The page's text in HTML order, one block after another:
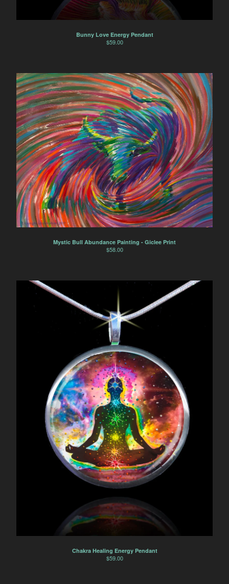
Bunny Love Energy Pendant
$59.00
Mystic Bull Abundance Painting - Giclee Print
$58.00
Chakra Healing Energy Pendant
$59.00